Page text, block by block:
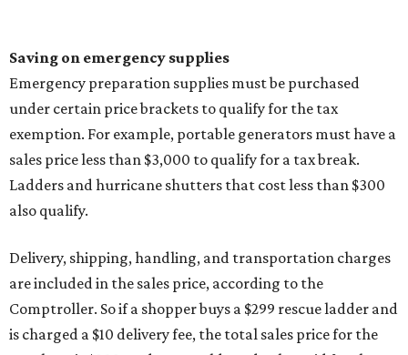
Saving on emergency supplies
Emergency preparation supplies must be purchased
under certain price brackets to qualify for the tax
exemption. For example, portable generators must have a
sales price less than $3,000 to qualify for a tax break.
Ladders and hurricane shutters that cost less than $300
also qualify.
Delivery, shipping, handling, and transportation charges
are included in the sales price, according to the
Comptroller. So if a shopper buys a $299 rescue ladder and
is charged a $10 delivery fee, the total sales price for the